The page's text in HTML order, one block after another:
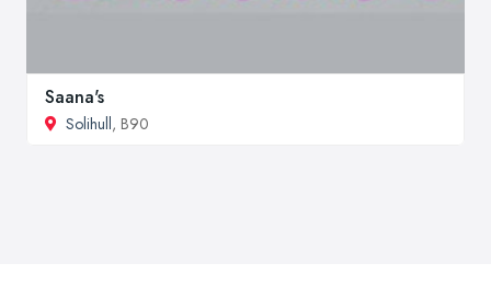
Saana's
Solihull, B90